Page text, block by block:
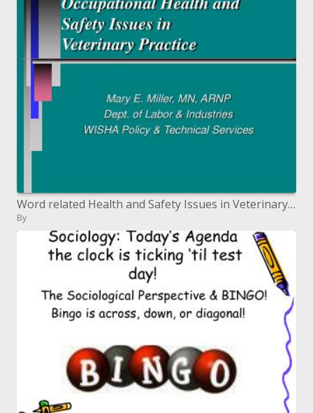
Word related Health and Safety Issues in Veterinary Practice
By